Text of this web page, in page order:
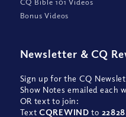
CQ Bible 101 Videos
Bonus Videos
Newsletter & CQ
Sign up for the CQ
Show Notes emailed each
OR text to join:
TextCQREWIND to 22828